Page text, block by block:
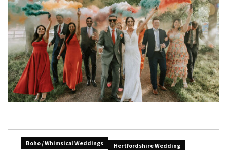
Boho / Whimsical Weddings
Hertfordshire Wedding